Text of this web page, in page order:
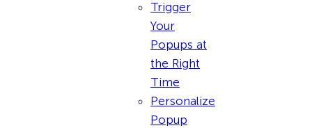
Trigger
Your
Popups at
the Right
Time
Personalize
Popup